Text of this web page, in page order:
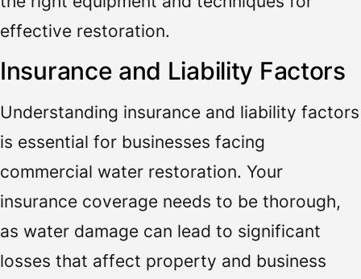
effective restoration.
Insurance and Liability Factors
Understanding insurance and liability factors
is essential for businesses facing
commercial water restoration. Your
insurance coverage needs to be thorough,
as water damage can lead to significant
losses that affect property and business